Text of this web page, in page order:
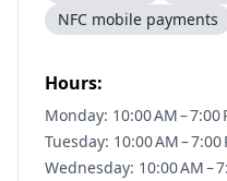
NFC mobile payments
Hours:
Monday: 10:00 AM – 7:00
Tuesday: 10:00 AM – 7:00
Wednesday: 10:00 AM –